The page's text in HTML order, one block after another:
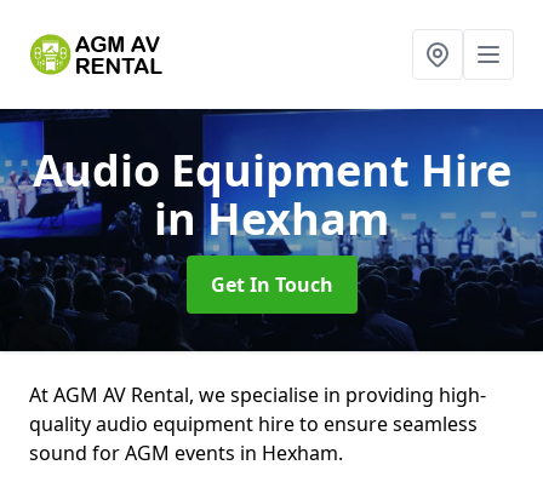
Audio Equipment Hire
in Hexham
Get In Touch
At AGM AV Rental, we specialise in providing high-
quality audio equipment hire to ensure seamless
sound for AGM events in Hexham.